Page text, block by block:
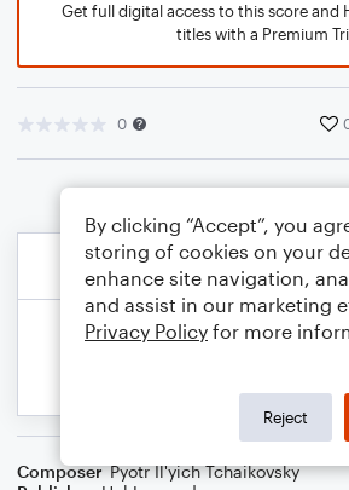
Get full digital access to this score and
titles with a Premium
0
Composer Pyotr Il'yich Tchaikovsky
By clicking “Accept”, you
storing of cookies on your
enhance site navigation,
and assist in our marketing
Privacy Policy for more
Reject